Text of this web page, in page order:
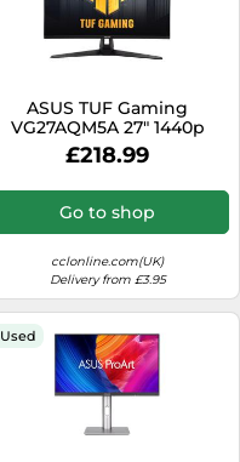
ASUS TUF Gaming
VG27AQM5A 27" 1440p
(QHD) Gaming Monitor -
IPS, 300Hz, 1ms, HDMI
£218.99
Go to shop
cclonline.com(UK)
Delivery from £3.95
Used